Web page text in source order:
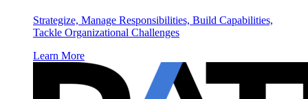
Strategize, Manage Responsibilities, Build Capabilities,
Tackle Organizational Challenges
Learn More